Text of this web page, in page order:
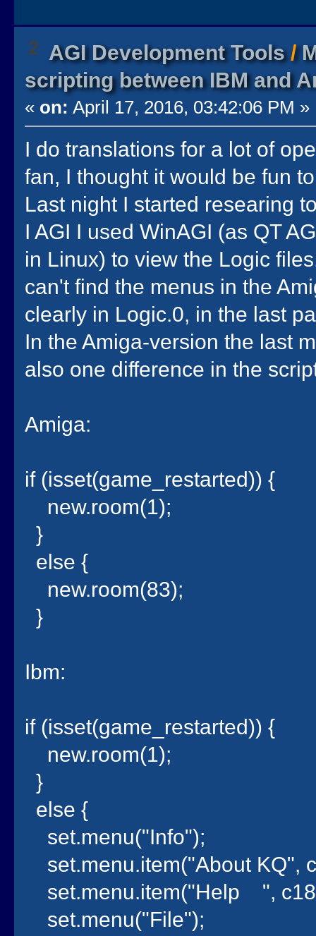
2 AGI Development Tools/
scripting between IBM and
« on: April 17, 2016, 03:42:06 PM »
I do translations for a lot of
fan, I thought it would be fun
Last night I started researing
I AGI I used WinAGI (as QT
in Linux) to view the Logic
can't find the menus in the
clearly in Logic.0, in the last
In the Amiga-version the last
also one difference in the
Amiga:
if (isset(game_restarted)) {
new.room(1);
}
else {
new.room(83);
}
Ibm:
if (isset(game_restarted)) {
new.room(1);
}
else {
set.menu("Info");
set.menu.item("About KQ",
set.menu.item("Help ",
set.menu("File");